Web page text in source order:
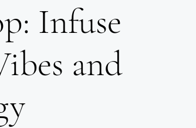
Infuse
and